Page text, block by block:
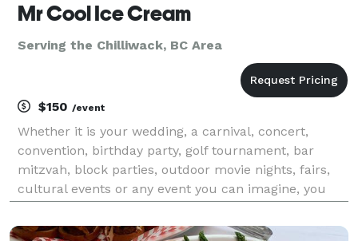
Mr Cool Ice Cream
Serving the Chilliwack, BC Area
$150 /event
Whether it is your wedding, a carnival, concert,
convention, birthday party, golf tournament, bar
mitzvah, block parties, outdoor movie nights, fairs,
cultural events or any event you can imagine, you
outstanding job. So, if you are looking for quick, relia